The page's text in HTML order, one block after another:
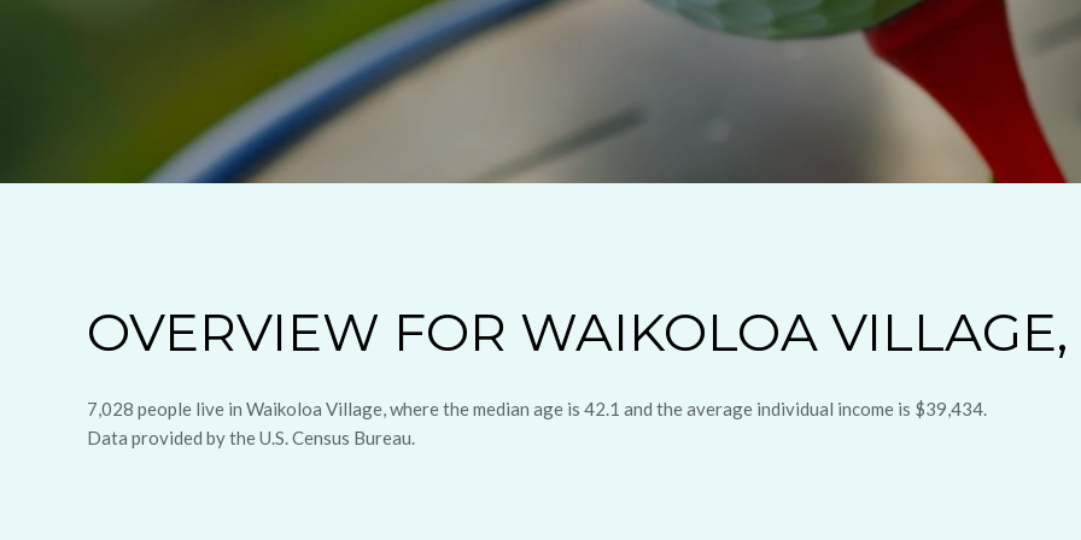
OVERVIEW FOR WAIKOLOA
7,028 people live in Waikoloa Village, where the median age is 42.1 and the average individual income is $39,434.
Data provided by the U.S. Census Bureau.